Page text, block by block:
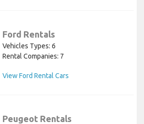
Ford Rentals
Vehicles Types: 6
Rental Companies: 7
View Ford Rental Cars
Peugeot Rentals